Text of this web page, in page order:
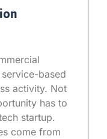
based
activity. Not
has to
startup.
come from